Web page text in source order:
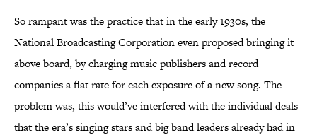
So rampant was the practice that in the early 1930s, the
National Broadcasting Corporation even proposed bringing it
above board, by charging music publishers and record
companies a flat rate for each exposure of a new song. The
problem was, this would’ve interfered with the individual deals
that the era’s singing stars and big band leaders already had in